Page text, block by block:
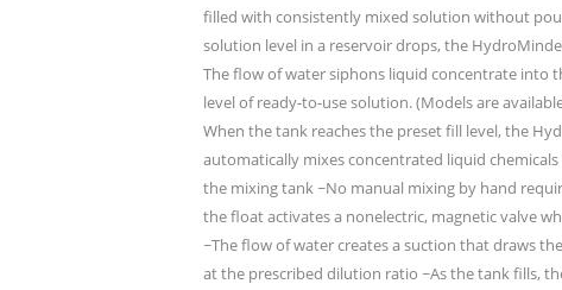
filled with consistently mixed solution without
solution level in a reservoir drops, the
The flow of water siphons liquid concentrate into
level of ready-to-use solution. (Models are
When the tank reaches the preset fill level, the
automatically mixes concentrated liquid
the mixing tank ~No manual mixing by hand
the float activates a nonelectric, magnetic valve
~The flow of water creates a suction that draws
at the prescribed dilution ratio ~As the tank fills,